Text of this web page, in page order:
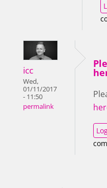
icc
Wed,
01/11/2017
- 11:50
permalink